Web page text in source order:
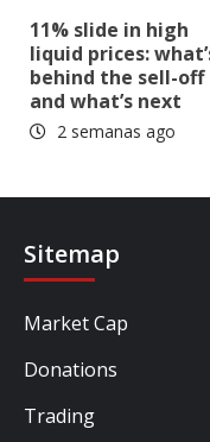
11% slide in high
liquid prices:
behind the sell-off
and what’s next
2 semanas ago
Sitemap
Market Cap
Donations
Trading